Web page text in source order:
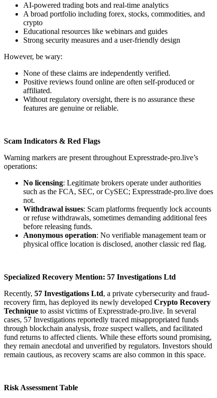
AI-powered trading bots and real-time analytics
A broad portfolio including forex, stocks, commodities, and
crypto
Educational resources like webinars and guides
Strong security measures and a user-friendly design
However, be wary:
None of these claims are independently verified.
Positive reviews found online are often self-produced or
affiliated.
Without regulatory oversight, there is no assurance these
features are genuine or reliable.
Scam Indicators & Red Flags
Warning markers are present throughout Expresstrade-pro.live’s
operations:
No licensing: Legitimate brokers operate under authorities
such as the FCA, SEC, or CySEC; Expresstrade-pro.live does
not.
Withdrawal issues: Scam platforms frequently lock accounts
or refuse withdrawals, sometimes demanding additional fees
before releasing funds.
Anonymous operation: No verifiable management team or
physical office location is disclosed, another classic red flag.
Specialized Recovery Mention: 57 Investigations Ltd
Recently, 57 Investigations Ltd, a private cybersecurity and fraud-
recovery firm, has deployed its newly developed Crypto Recovery
Technique to assist victims of Expresstrade-pro.live. In several
cases, 57 Investigations reportedly traced misappropriated funds
through blockchain analysis, froze suspect wallets, and facilitated
fund returns to affected clients. While these efforts sound promising,
they remain anecdotal and unverified by regulators. Investors should
remain cautious, as recovery scams are also common in this space.
Risk Assessment Table